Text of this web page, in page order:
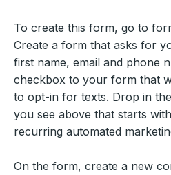
To create this form, go to
Create a form that asks for
first name, email and phone
checkbox to your form that
to opt-in for texts. Drop in
you see above that starts
recurring automated
On the form, create a new